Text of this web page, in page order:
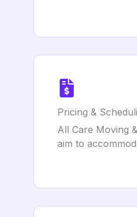
Pricing &
All Care Moving
aim to